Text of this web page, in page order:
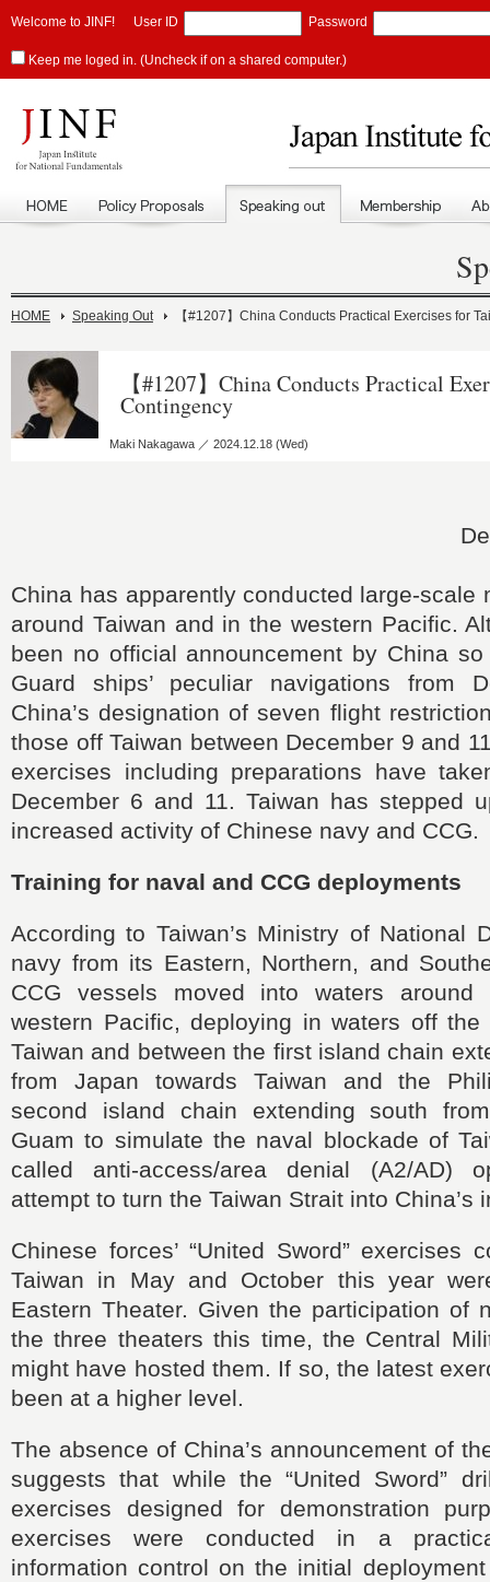
Welcome to JINF! User ID Password
Keep me loged in. (Uncheck if on a shared computer.)
HOME Speaking Out 【#1207】China Conducts Practical Exercises for
【#1207】China Conducts Practical
Contingency
Maki Nakagawa ／ 2024.12.18 (Wed)
China has apparently conducted large-scale
around Taiwan and in the western Pacific.
been no official announcement by China
Guard ships’ peculiar navigations from
China’s designation of seven flight
those off Taiwan between December 9 and
exercises including preparations have
December 6 and 11. Taiwan has stepped
increased activity of Chinese navy and CCG.
Training for naval and CCG deployments
According to Taiwan’s Ministry of National
navy from its Eastern, Northern, and
CCG vessels moved into waters around
western Pacific, deploying in waters off
Taiwan and between the first island chain
from Japan towards Taiwan and the
second island chain extending south
Guam to simulate the naval blockade of
called anti-access/area denial (A2/AD)
attempt to turn the Taiwan Strait into China’s
Chinese forces’ “United Sword” exercises
Taiwan in May and October this year
Eastern Theater. Given the participation of
the three theaters this time, the Central
might have hosted them. If so, the latest
been at a higher level.
The absence of China’s announcement of
suggests that while the “United Sword”
exercises designed for demonstration
exercises were conducted in a
information control on the initial